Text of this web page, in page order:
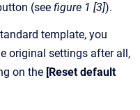
(see figure 1 [3]).
template, you
original settings after all,
on the [Reset default